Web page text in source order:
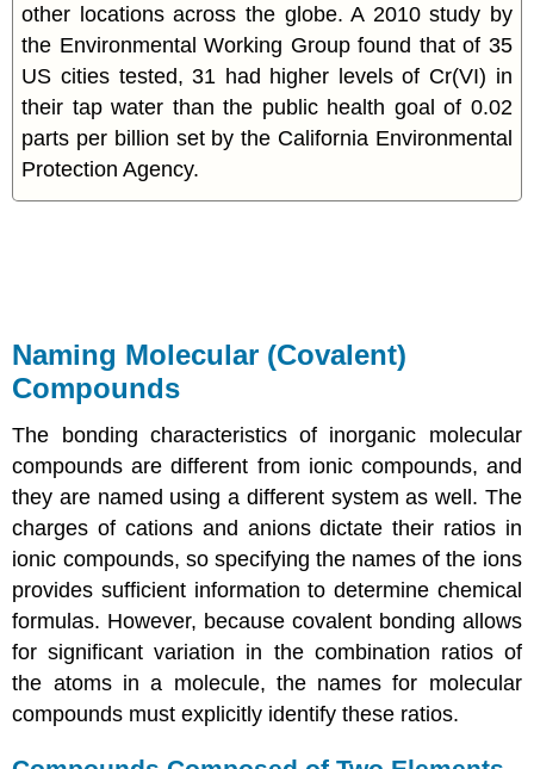
other locations across the globe. A 2010 study by
the Environmental Working Group found that of 35
US cities tested, 31 had higher levels of Cr(VI) in
their tap water than the public health goal of 0.02
parts per billion set by the California Environmental
Protection Agency.
Naming Molecular (Covalent)
Compounds
The bonding characteristics of inorganic molecular
compounds are different from ionic compounds, and
they are named using a different system as well. The
charges of cations and anions dictate their ratios in
ionic compounds, so specifying the names of the ions
provides sufficient information to determine chemical
formulas. However, because covalent bonding allows
for significant variation in the combination ratios of
the atoms in a molecule, the names for molecular
compounds must explicitly identify these ratios.